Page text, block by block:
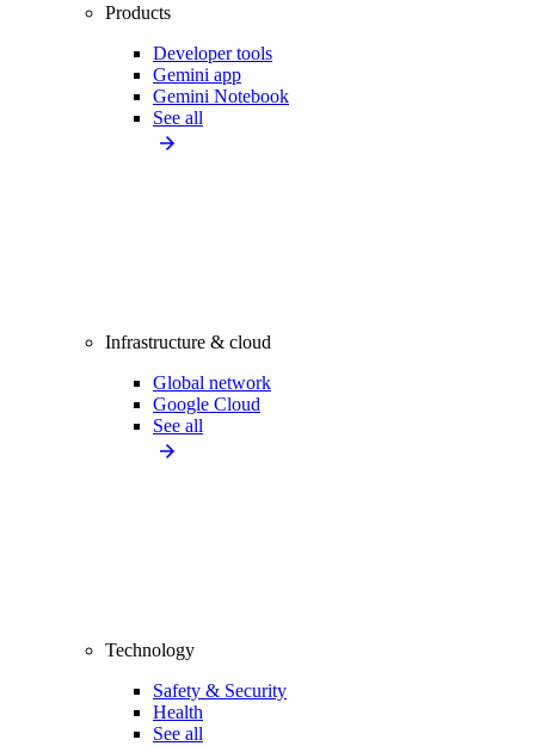
Products
Developer tools
Gemini app
Gemini Notebook
See all
Infrastructure & cloud
Global network
Google Cloud
See all
Technology
Safety & Security
Health
See all